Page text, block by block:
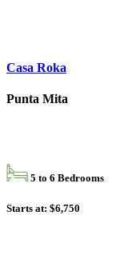
Casa Roka
Punta Mita
5 to 6 Bedrooms
Starts at: $6,750